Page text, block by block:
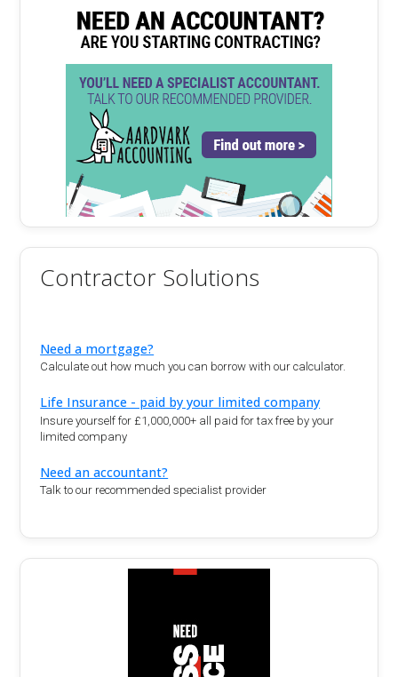
Contractor Solutions
Need a mortgage?
Calculate out how much you can borrow with our calculator.
Life Insurance - paid by your limited company
Insure yourself for £1,000,000+ all paid for tax free by your
limited company
Need an accountant?
Talk to our recommended specialist provider